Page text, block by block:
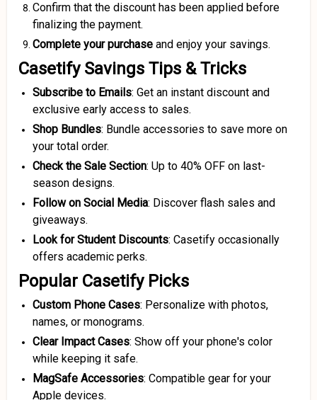
Confirm that the discount has been applied before
finalizing the payment.
Complete your purchase and enjoy your savings.
Casetify Savings Tips & Tricks
Subscribe to Emails: Get an instant discount and
exclusive early access to sales.
Shop Bundles: Bundle accessories to save more on
your total order.
Check the Sale Section: Up to 40% OFF on last-
season designs.
Follow on Social Media: Discover flash sales and
giveaways.
Look for Student Discounts: Casetify occasionally
offers academic perks.
Popular Casetify Picks
Custom Phone Cases: Personalize with photos,
names, or monograms.
Clear Impact Cases: Show off your phone's color
while keeping it safe.
MagSafe Accessories: Compatible gear for your
Apple devices.